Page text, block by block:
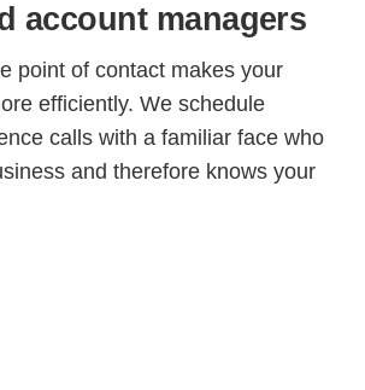
account managers
point of contact makes your
efficiently. We schedule
calls with a familiar face who
and therefore knows your